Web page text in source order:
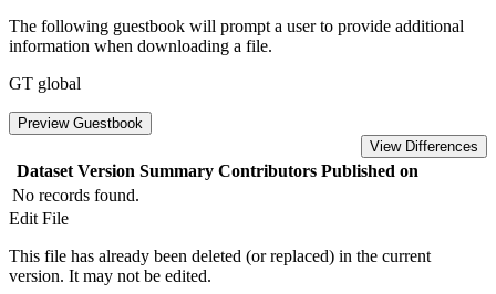
The following guestbook will prompt a user to provide additional
information when downloading a file.
GT global
Preview Guestbook
View Differences
Dataset Version Summary Contributors Published on
No records found.
Edit File
This file has already been deleted (or replaced) in the current
version. It may not be edited.